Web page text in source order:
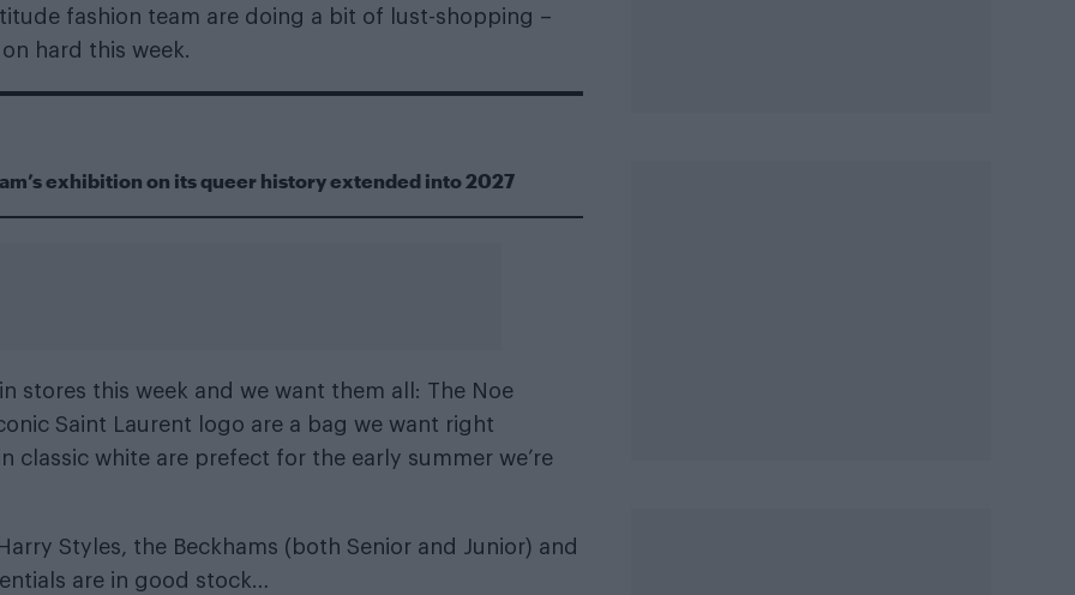
fashion team are doing a bit of lust-shopping –
hard this week.
exhibition on its queer history extended into 2027
stores this week and we want them all: The Noe
Saint Laurent logo are a bag we want right
classic white are prefect for the early summer we’re
Styles, the Beckhams (both Senior and Junior) and
are in good stock…